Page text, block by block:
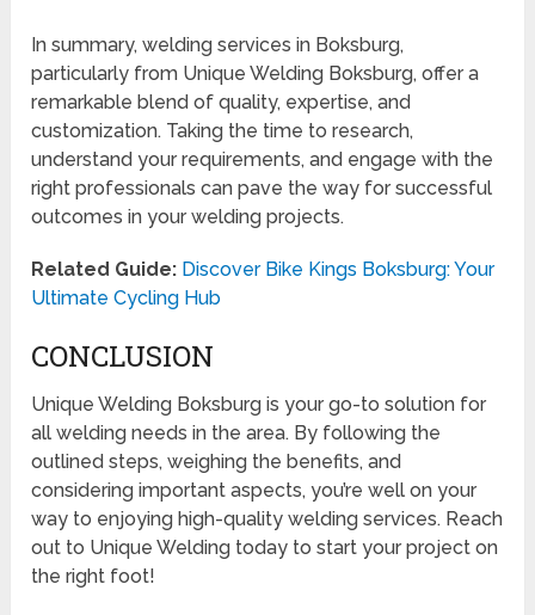
In summary, welding services in Boksburg,
particularly from Unique Welding Boksburg, offer a
remarkable blend of quality, expertise, and
customization. Taking the time to research,
understand your requirements, and engage with the
right professionals can pave the way for successful
outcomes in your welding projects.
Related Guide: Discover Bike Kings Boksburg: Your
Ultimate Cycling Hub
CONCLUSION
Unique Welding Boksburg is your go-to solution for
all welding needs in the area. By following the
outlined steps, weighing the benefits, and
considering important aspects, you’re well on your
way to enjoying high-quality welding services. Reach
out to Unique Welding today to start your project on
the right foot!